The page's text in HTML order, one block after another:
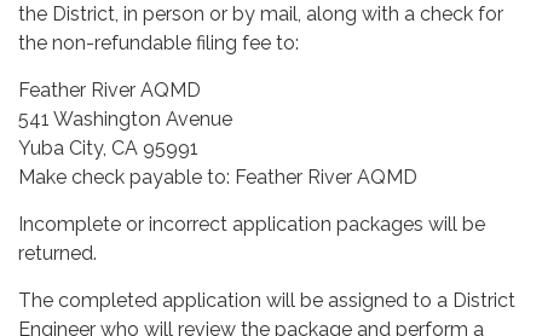
the District, in person or by mail, along with a check for
the non-refundable filing fee to:
Feather River AQMD
541 Washington Avenue
Yuba City, CA 95991
Make check payable to: Feather River AQMD
Incomplete or incorrect application packages will be
returned.
The completed application will be assigned to a District
Engineer who will review the package and perform a